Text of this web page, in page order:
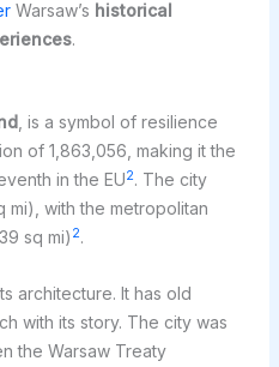
Warsaw’s historical
.
, is a symbol of resilience
of 1,863,056, making it the
in the EU2. The city
mi), with the metropolitan
sq mi) 2.
architecture. It has old
with its story. The city was
the Warsaw Treaty